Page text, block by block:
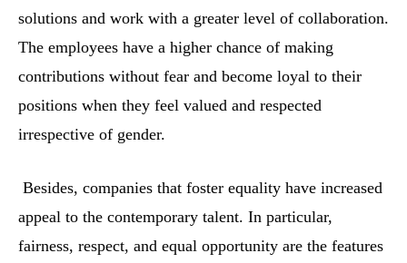
solutions and work with a greater level of collaboration.
The employees have a higher chance of making
contributions without fear and become loyal to their
positions when they feel valued and respected
irrespective of gender.
Besides, companies that foster equality have increased
appeal to the contemporary talent. In particular,
fairness, respect, and equal opportunity are the features